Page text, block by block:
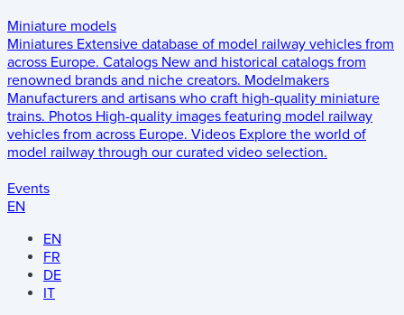
Miniature models
Miniatures Extensive database of model railway vehicles from
across Europe. Catalogs New and historical catalogs from
renowned brands and niche creators. Modelmakers
Manufacturers and artisans who craft high-quality miniature
trains. Photos High-quality images featuring model railway
vehicles from across Europe. Videos Explore the world of
model railway through our curated video selection.
Events
EN
EN
FR
DE
IT